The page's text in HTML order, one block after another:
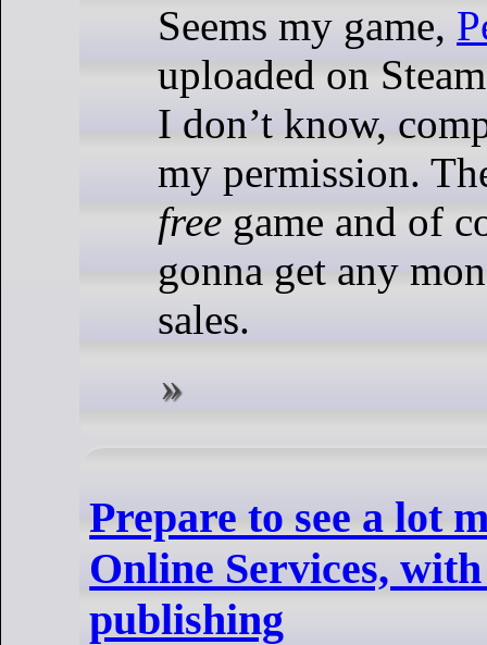
Seems my game,
uploaded on
I don’t know,
my permission.
free game and of
gonna get any
sales.
Prepare to see a lot
Online Services,
publishing